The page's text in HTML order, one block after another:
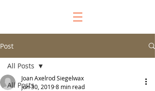
Post
All Posts
All Posts
Joan Axelrod Siegelwax
Jun 30, 20198 min read